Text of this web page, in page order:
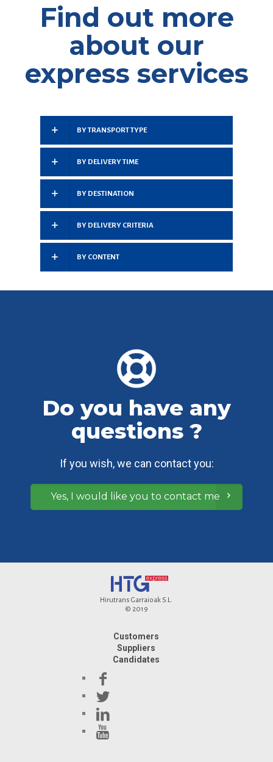
Find out more
about our
express services
BY TRANSPORT TYPE
BY DELIVERY TIME
BY DESTINATION
BY DELIVERY CRITERIA
BY CONTENT
Do you have any
questions ?
If you wish, we can contact you:
Yes, I would like you to contact me
Hirutrans Garraioak S.L.
© 2019
Customers
Suppliers
Candidates